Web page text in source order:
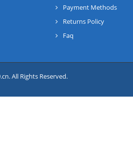
Payment Methods
Returns Policy
Faq
All Rights Reserved.